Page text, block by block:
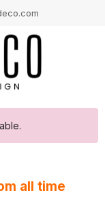
all time